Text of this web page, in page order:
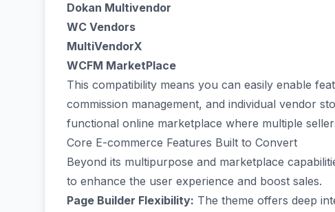
Dokan Multivendor
WC Vendors
MultiVendorX
WCFM MarketPlace
This compatibility means you can easily enable
commission management, and individual vendor
functional online marketplace where multiple
Core E-commerce Features Built to Convert
Beyond its multipurpose and marketplace
to enhance the user experience and boost sales.
Page Builder Flexibility: The theme offers deep